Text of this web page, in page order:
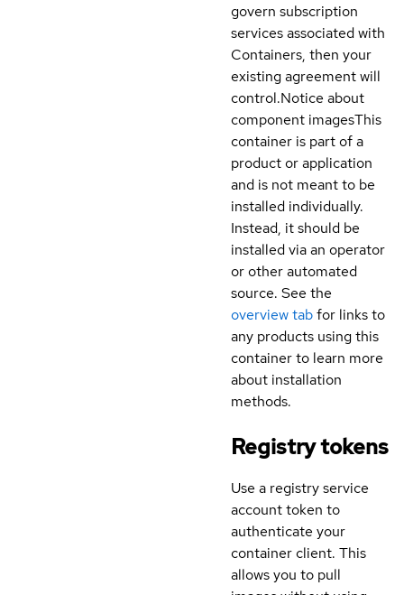
govern subscription
services associated with
Containers, then your
existing agreement will
control.Notice about
component imagesThis
container is part of a
product or application
and is not meant to be
installed individually.
Instead, it should be
installed via an operator
or other automated
source. See the
overview tabfor links to
any products using this
container to learn more
about installation
methods.
Registry tokens
Use a registry service
account token to
authenticate your
container client. This
allows you to pull